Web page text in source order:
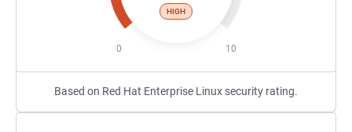
HIGH
0 10
Based on Red Hat Enterprise Linux security rating.